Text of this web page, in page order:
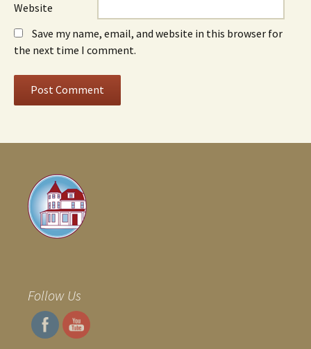
Website
Save my name, email, and website in this browser for
the next time I comment.
Follow Us